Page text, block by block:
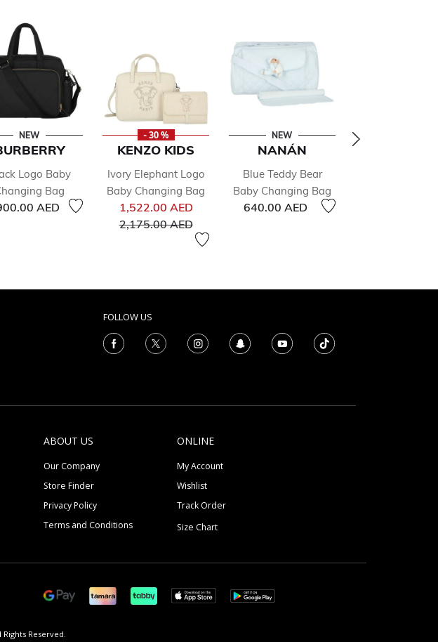
NEW
Logo Baby
Bag
AED
- 30 %
KENZO KIDS
Ivory Elephant Logo
Baby Changing Bag
1,522.00 AEDPrice reduced from
2,175.00 AEDto
NEW
NANÁN
Blue Teddy Bear
Baby Changing Bag
640.00 AED
FOLLOW US
ABOUT US
Our Company
Store Finder
Privacy Policy
Terms and Conditions
ONLINE
My Account
Wishlist
Track Order
Size Chart
Rights Reserved.